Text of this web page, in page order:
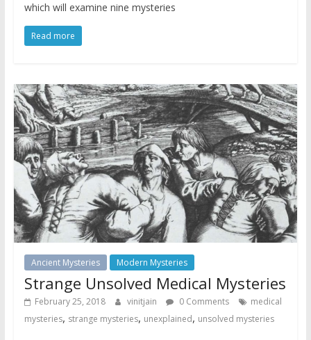
which will examine nine mysteries
Read more
Ancient Mysteries Modern Mysteries
Strange Unsolved Medical Mysteries
February 25, 2018 vinitjain 0 Comments
medical
mysteries, strange mysteries, unexplained, unsolved mysteries